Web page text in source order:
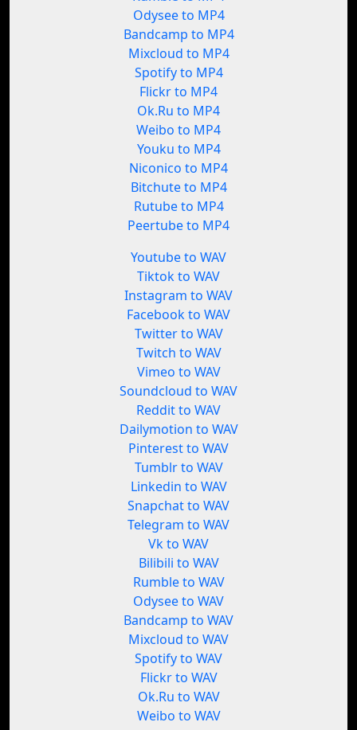
Odysee to MP4
Bandcamp to MP4
Mixcloud to MP4
Spotify to MP4
Flickr to MP4
Ok.Ru to MP4
Weibo to MP4
Youku to MP4
Niconico to MP4
Bitchute to MP4
Rutube to MP4
Peertube to MP4
Youtube to WAV
Tiktok to WAV
Instagram to WAV
Facebook to WAV
Twitter to WAV
Twitch to WAV
Vimeo to WAV
Soundcloud to WAV
Reddit to WAV
Dailymotion to WAV
Pinterest to WAV
Tumblr to WAV
Linkedin to WAV
Snapchat to WAV
Telegram to WAV
Vk to WAV
Bilibili to WAV
Rumble to WAV
Odysee to WAV
Bandcamp to WAV
Mixcloud to WAV
Spotify to WAV
Flickr to WAV
Ok.Ru to WAV
Weibo to WAV